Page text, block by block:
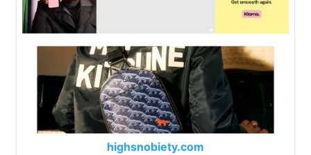
highsnobiety.com